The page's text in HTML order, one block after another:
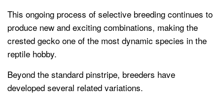
This ongoing process of selective breeding continues to
produce new and exciting combinations, making the
crested gecko one of the most dynamic species in the
reptile hobby.
Beyond the standard pinstripe, breeders have
developed several related variations.